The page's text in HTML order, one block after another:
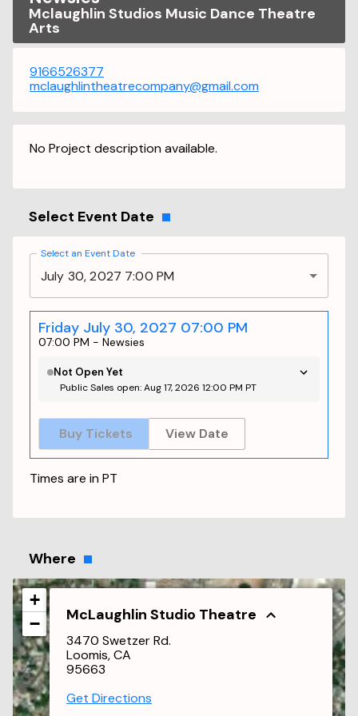
Mclaughlin Studios Music Dance Theatre
Arts
9166526377
mclaughlintheatrecompany@gmail.com
No Project description available.
Select Event Date
Select an Event Date
July 30, 2027 7:00 PM
Friday July 30, 2027 07:00 PM
07:00 PM - Newsies
Not Open Yet
Public Sales open: Aug 17, 2026 12:00 PM PT
Buy Tickets View Date
Times are inPT
Where
McLaughlin Studio Theatre
3470 Swetzer Rd.
Loomis, CA
95663
Get Directions
+
−